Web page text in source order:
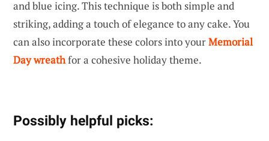
and blue icing. This technique is both simple and
striking, adding a touch of elegance to any cake. You
can also incorporate these colors into yourMemorial
Day wreathfor a cohesive holiday theme.
Possibly helpful picks: